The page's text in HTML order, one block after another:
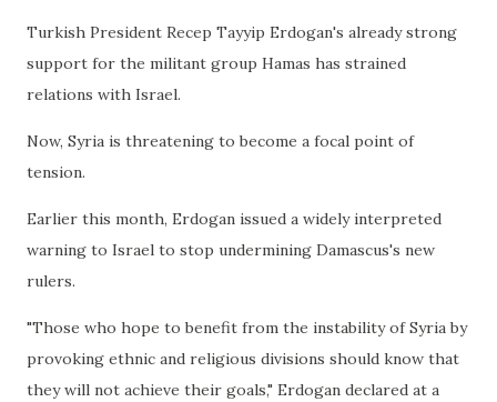
Turkish President Recep Tayyip Erdogan's already strong
support for the militant group Hamas has strained
relations with Israel.
Now, Syria is threatening to become a focal point of
tension.
Earlier this month, Erdogan issued a widely interpreted
warning to Israel to stop undermining Damascus's new
rulers.
"Those who hope to benefit from the instability of Syria by
provoking ethnic and religious divisions should know that
they will not achieve their goals," Erdogan declared at a